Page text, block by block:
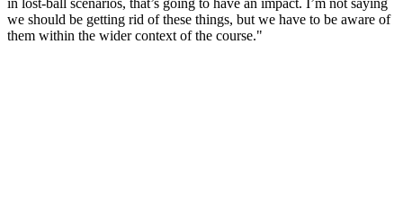
in lost-ball scenarios, that’s going to have an impact. I’m not saying
we should be getting rid of these things, but we have to be aware of
them within the wider context of the course."